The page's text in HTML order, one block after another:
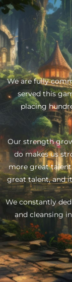
We are fully
served this
placing
Our strength
do makes us
more great
great talent, and
We constantly
and cleansing